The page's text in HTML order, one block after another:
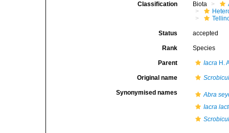
Classification Biota
Status accepted
Rank Species
Parent Iacra H.
Original name
Synonymised names
Abra
Iacra